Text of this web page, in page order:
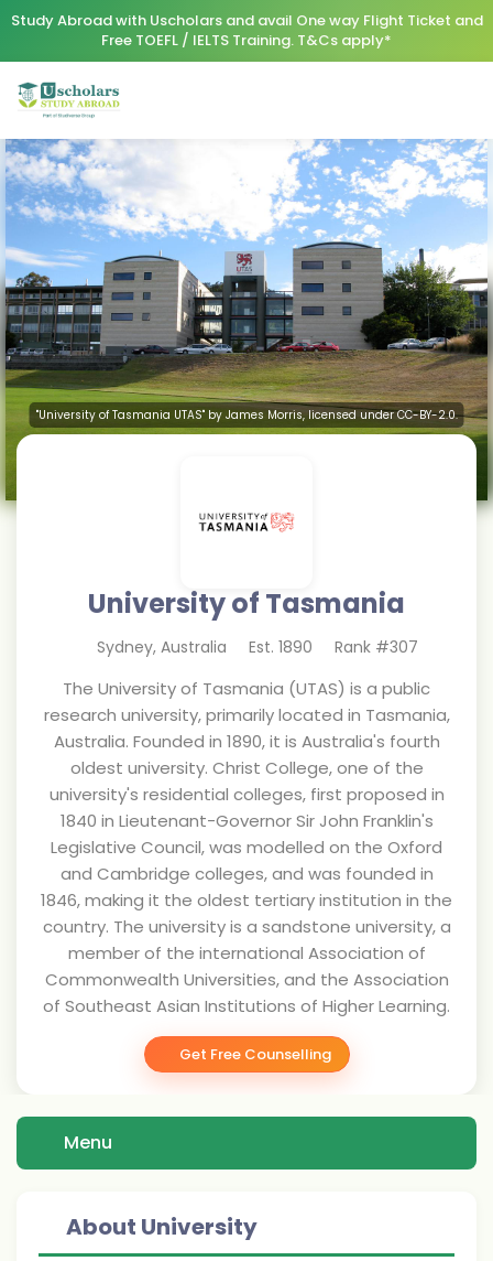
Study Abroad with Uscholars and avail One way Flight Ticket and
Free TOEFL / IELTS Training. T&Cs apply*
"University of Tasmania UTAS" by James Morris, licensed under CC-BY-2.0.
University of Tasmania
Sydney, Australia Est. 1890 Rank #307
The University of Tasmania (UTAS) is a public
research university, primarily located in Tasmania,
Australia. Founded in 1890, it is Australia's fourth
oldest university. Christ College, one of the
university's residential colleges, first proposed in
1840 in Lieutenant-Governor Sir John Franklin's
Legislative Council, was modelled on the Oxford
and Cambridge colleges, and was founded in
1846, making it the oldest tertiary institution in the
country. The university is a sandstone university, a
member of the international Association of
Commonwealth Universities, and the Association
of Southeast Asian Institutions of Higher Learning.
Get Free Counselling
Menu
About University